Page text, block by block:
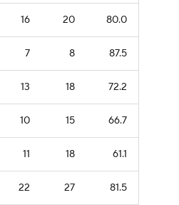
16 20 80.0
7 8 87.5
13 18 72.2
10 15 66.7
11 18 61.1
22 27 81.5